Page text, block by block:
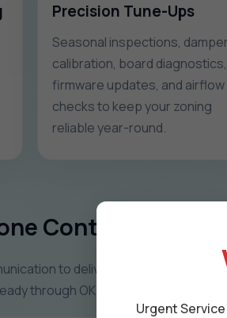
Precision Tune-Ups
Seasonal inspections, damper
calibration, board diagnostics,
firmware updates, and airflow
checks to keep your zoning
reliable year-round.
Control Systems
to deliver zoning that feels
through OK seasons.
UrgentService